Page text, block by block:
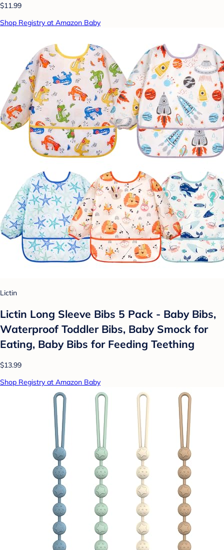
$11.99
Shop Registry at Amazon Baby
Lictin
Lictin Long Sleeve Bibs 5 Pack - Baby Bibs,
Waterproof Toddler Bibs, Baby Smock for
Eating, Baby Bibs for Feeding Teething
$13.99
Shop Registry at Amazon Baby